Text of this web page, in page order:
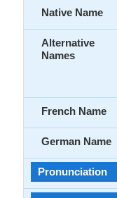
Native Name
Alternative
Names
French Name
German Name
Pronunciation